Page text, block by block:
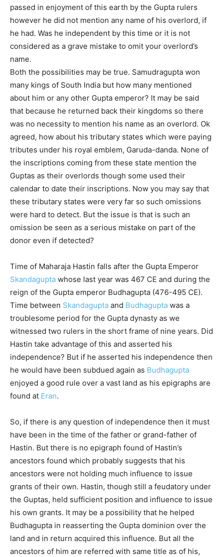
passed in enjoyment of this earth by the Gupta rulers
however he did not mention any name of his overlord, if
he had. Was he independent by this time or it is not
considered as a grave mistake to omit your overlord’s
name.
Both the possibilities may be true. Samudragupta won
many kings of South India but how many mentioned
about him or any other Gupta emperor? It may be said
that because he returned back their kingdoms so there
was no necessity to mention his name as an overlord. Ok
agreed, how about his tributary states which were paying
tributes under his royal emblem, Garuda-danda. None of
the inscriptions coming from these state mention the
Guptas as their overlords though some used their
calendar to date their inscriptions. Now you may say that
these tributary states were very far so such omissions
were hard to detect. But the issue is that is such an
omission be seen as a serious mistake on part of the
donor even if detected?
Time of Maharaja Hastin falls after the Gupta Emperor
Skandagupta whose last year was 467 CE and during the
reign of the Gupta emperor Budhagupta (476-495 CE).
Time between Skandagupta and Budhagupta was a
troublesome period for the Gupta dynasty as we
witnessed two rulers in the short frame of nine years. Did
Hastin take advantage of this and asserted his
independence? But if he asserted his independence then
he would have been subdued again as Budhagupta
enjoyed a good rule over a vast land as his epigraphs are
found at Eran.
So, if there is any question of independence then it must
have been in the time of the father or grand-father of
Hastin. But there is no epigraph found of Hastin’s
ancestors found which probably suggests that his
ancestors were not holding much influence to issue
grants of their own. Hastin, though still a feudatory under
the Guptas, held sufficient position and influence to issue
his own grants. It may be a possibility that he helped
Budhagupta in reasserting the Gupta dominion over the
land and in return acquired this influence. But all the
ancestors of him are referred with same title as of his,